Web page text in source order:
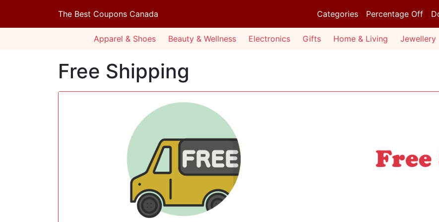
The Best Coupons Canada Categories Percentage Off
Apparel & Shoes Beauty & Wellness Electronics Gifts Home & Living Jewellery
Free Shipping